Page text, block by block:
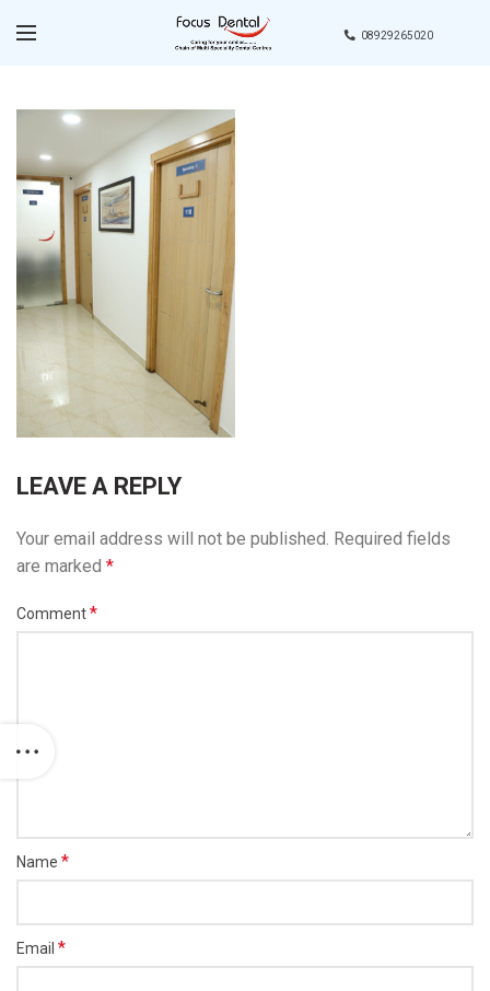
08929265020
LEAVE A REPLY
Your email address will not be published. Required fields
are marked *
Comment*
Name *
Email *